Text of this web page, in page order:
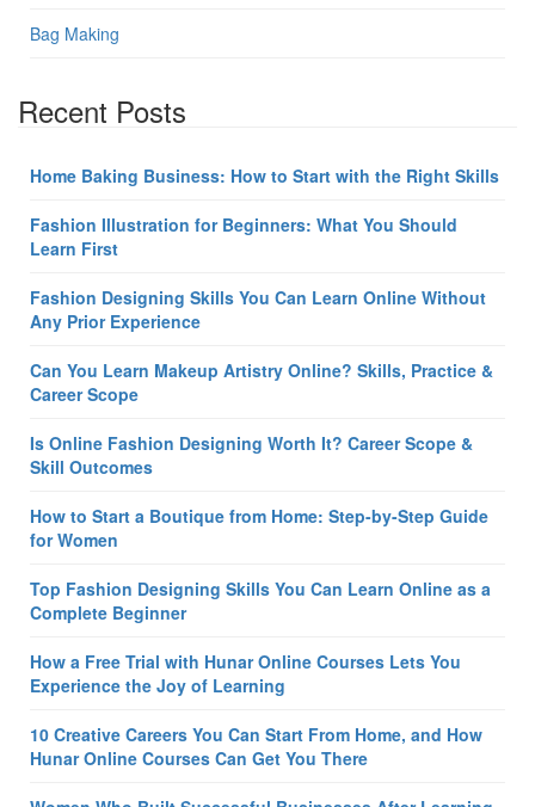
Bag Making
Recent Posts
Home Baking Business: How to Start with the Right Skills
Fashion Illustration for Beginners: What You Should
Learn First
Fashion Designing Skills You Can Learn Online Without
Any Prior Experience
Can You Learn Makeup Artistry Online? Skills, Practice &
Career Scope
Is Online Fashion Designing Worth It? Career Scope &
Skill Outcomes
How to Start a Boutique from Home: Step-by-Step Guide
for Women
Top Fashion Designing Skills You Can Learn Online as a
Complete Beginner
How a Free Trial with Hunar Online Courses Lets You
Experience the Joy of Learning
10 Creative Careers You Can Start From Home, and How
Hunar Online Courses Can Get You There